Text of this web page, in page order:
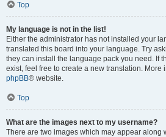
Top
My language is not in the list!
Either the administrator has not installed your
translated this board into your language. Try
they can install the language pack you need. If
exist, feel free to create a new translation. More
phpBB® website.
Top
What are the images next to my username?
There are two images which may appear along